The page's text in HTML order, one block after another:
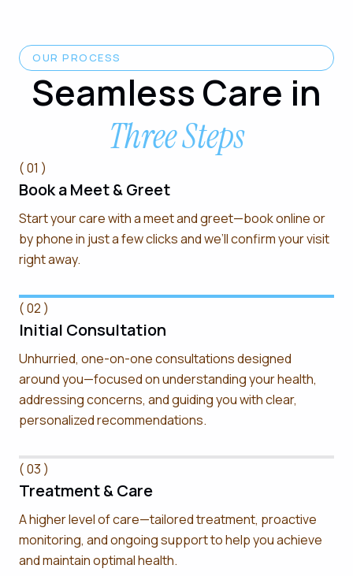
OUR PROCESS
Seamless Care in
Three Steps
( 01 )
Book a Meet & Greet
Start your care with a meet and greet—book online or
by phone in just a few clicks and we’ll confirm your visit
right away.
( 02 )
Initial Consultation
Unhurried, one-on-one consultations designed
around you—focused on understanding your health,
addressing concerns, and guiding you with clear,
personalized recommendations.
( 03 )
Treatment & Care
A higher level of care—tailored treatment, proactive
monitoring, and ongoing support to help you achieve
and maintain optimal health.